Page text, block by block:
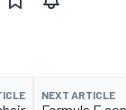
NEXT ARTICLE